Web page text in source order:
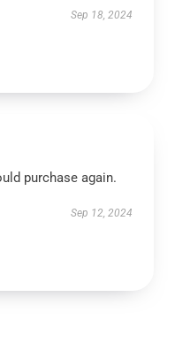
Sep 18, 2024
purchase again.
Sep 12, 2024